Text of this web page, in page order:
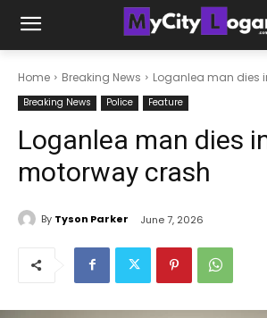
Home Breaking News Loganlea man dies
Breaking News Police Feature
Loganlea man dies
motorway crash
By Tyson Parker June 7, 2026